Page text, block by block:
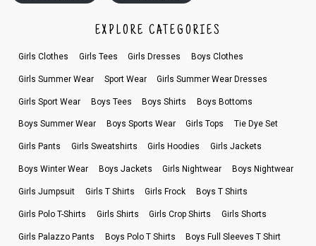
EXPLORE CATEGORIES
Girls Clothes Girls Tees Girls Dresses Boys Clothes
Girls Summer Wear Sport Wear Girls Summer Wear Dresses
Girls Sport Wear Boys Tees Boys Shirts Boys Bottoms
Boys Summer Wear Boys Sports Wear Girls Tops Tie Dye Set
Girls Pants Girls Sweatshirts Girls Hoodies Girls Jackets
Boys Winter Wear Boys Jackets Girls Nightwear Boys Nightwear
Girls Jumpsuit Girls T Shirts Girls Frock Boys T Shirts
Girls Polo T-Shirts Girls Shirts Girls Crop Shirts Girls Shorts
Girls Palazzo Pants Boys Polo T Shirts Boys Full Sleeves T Shirt